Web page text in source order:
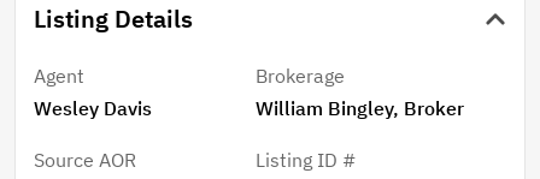
Listing Details
Agent
Wesley Davis
Brokerage
William Bingley, Broker
Source AOR
Listing ID #